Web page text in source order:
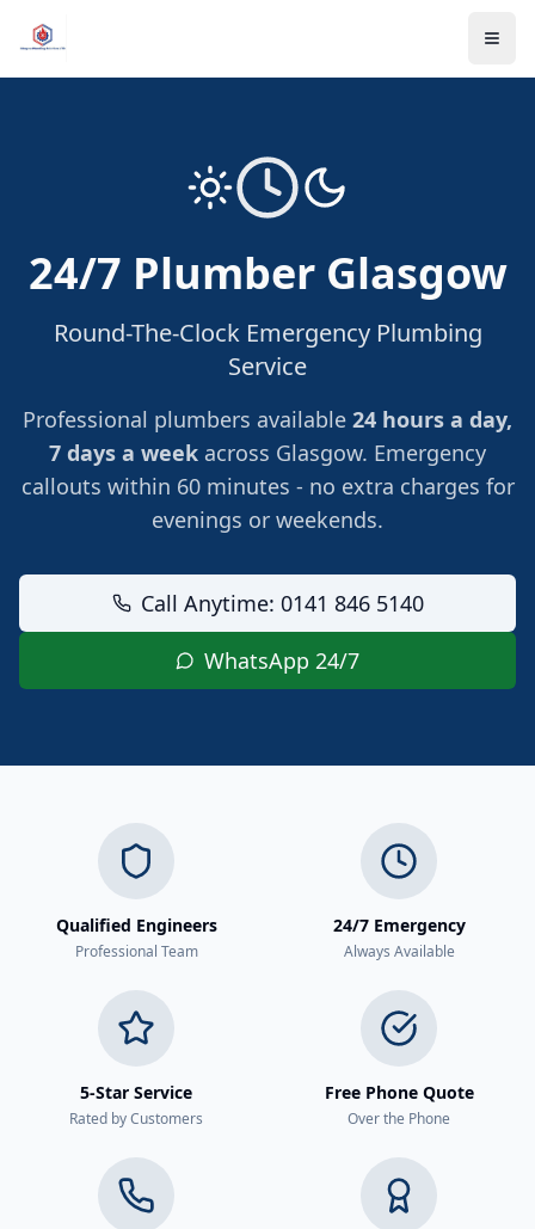
24/7 Plumber Glasgow
Round-The-Clock Emergency Plumbing
Service
Professional plumbers available 24 hours a day,
7 days a week across Glasgow. Emergency
callouts within 60 minutes - no extra charges for
evenings or weekends.
Call Anytime: 0141 846 5140
WhatsApp 24/7
Qualified Engineers
Professional Team
24/7 Emergency
Always Available
5-Star Service
Rated by Customers
Free Phone Quote
Over the Phone